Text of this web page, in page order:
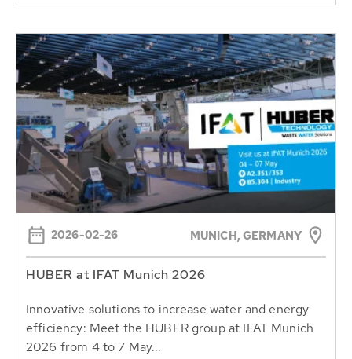
2026-02-26 MUNICH, GERMANY
HUBER at IFAT Munich 2026
Innovative solutions to increase water and energy
efficiency: Meet the HUBER group at IFAT Munich
2026 from 4 to 7 May...